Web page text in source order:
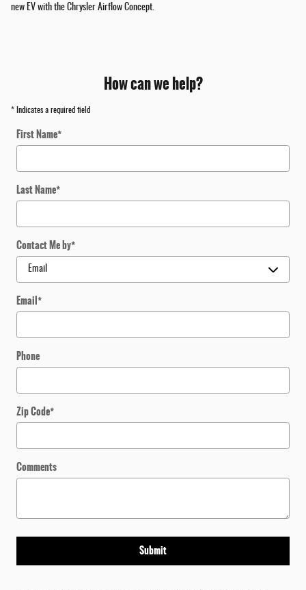
new EV with the Chrysler Airflow Concept.
How can we help?
* Indicates a required field
First Name*
Last Name*
Contact Me by*
Email*
Phone
Zip Code*
Comments
Submit